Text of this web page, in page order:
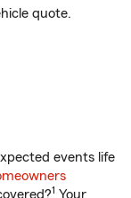
quote.
events life
1 Your